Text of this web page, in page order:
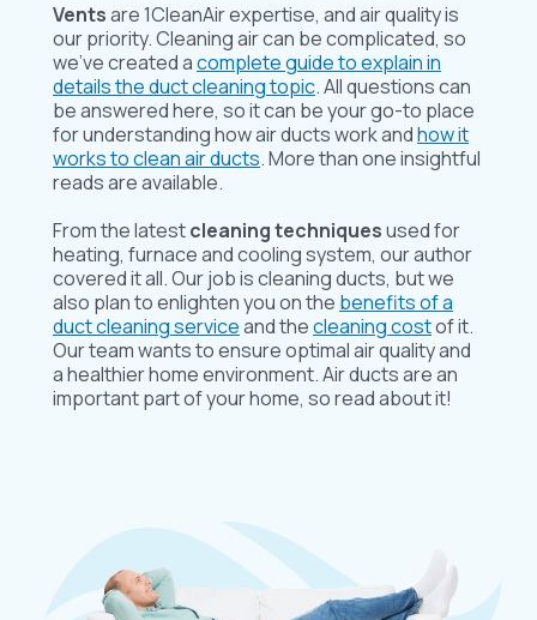
Ventsare 1CleanAir expertise, and air quality is
our priority. Cleaning air can be complicated, so
we’ve created acomplete guide to explain in
details the duct cleaning topic. All questions can
be answered here, so it can be your go-to place
for understanding how air ducts work andhow it
works to clean air ducts. More than one insightful
reads are available.
From the latestcleaning techniquesused for
heating, furnace and cooling system, our author
covered it all. Our job is cleaning ducts, but we
also plan to enlighten you on the benefits of a
duct cleaning serviceand thecleaning costof it.
Our team wants to ensure optimal air quality and
a healthier home environment. Air ducts are an
important part of your home, so read about it!